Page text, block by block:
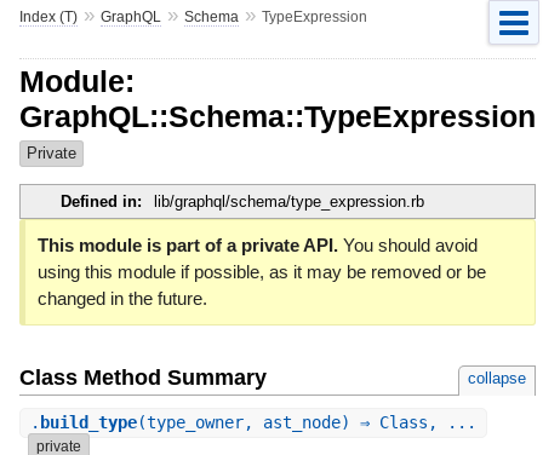
Index (T)» GraphQL » Schema » TypeExpression
Module:
GraphQL::Schema::TypeExpression
Private
Defined in: lib/graphql/schema/type_expression.rb
This module is part of a private API.You should avoid
using this module if possible, as it may be removed or be
changed in the future.
Class Method Summary collapse
. build_type(type_owner, ast_node) ⇒ Class, ...
private